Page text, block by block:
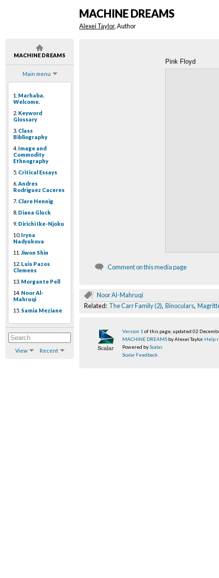
MACHINE DREAMS
Main menu
1. Marhaba.
Welcome.
2. Keyword
Glossary
3. Class
Bibliography
4. Image and
Commodity
Ethnography
5. Critical Essays
6. Andres
Rodriguez Caceres
7. Clare Hennig
8. Diana Gluck
9. Dirichi Ike-Njoku
10. Iryna
Nadyukova
11. Jiwon Shin
12. Luis Pazos
Clemens
13. Morgante Pell
14. Noor Al-
Mahruqi
15. Samia Meziane
View Recent
MACHINE DREAMS
Alexei Taylor, Author
Pink Floyd
Comment on this media page
Noor Al-Mahruqi
Related: The Carr Family (2), Binoculars,
Version 1 of this page, updated 02
MACHINE DREAMS by Alexei Taylor. Help
Powered byScalar.
Scalar Feedback